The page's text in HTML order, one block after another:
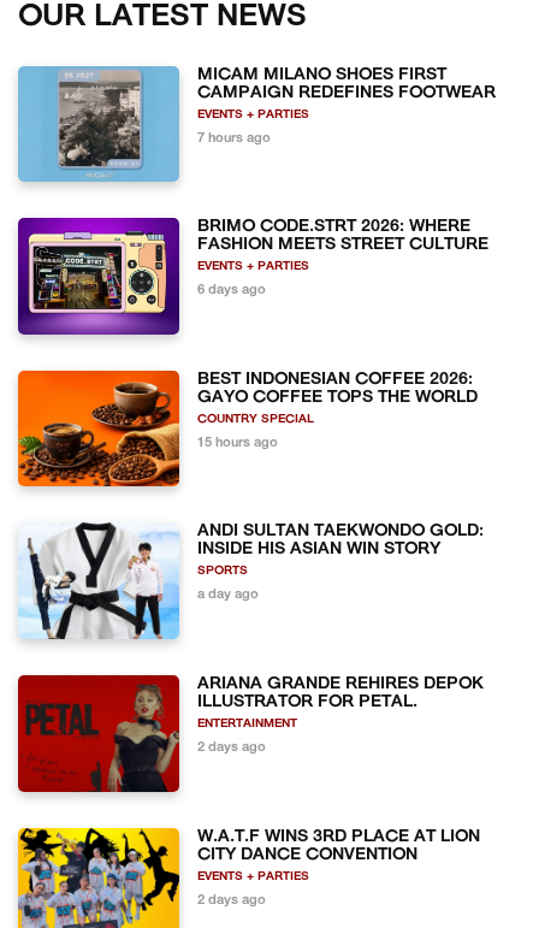
OUR LATEST NEWS
MICAM MILANO SHOES FIRST
CAMPAIGN REDEFINES FOOTWEAR
EVENTS + PARTIES
7 hours ago
BRIMO CODE.STRT 2026: WHERE
FASHION MEETS STREET CULTURE
EVENTS + PARTIES
6 days ago
BEST INDONESIAN COFFEE 2026:
GAYO COFFEE TOPS THE WORLD
COUNTRY SPECIAL
15 hours ago
ANDI SULTAN TAEKWONDO GOLD:
INSIDE HIS ASIAN WIN STORY
SPORTS
a day ago
ARIANA GRANDE REHIRES DEPOK
ILLUSTRATOR FOR PETAL.
ENTERTAINMENT
2 days ago
W.A.T.F WINS 3RD PLACE AT LION
CITY DANCE CONVENTION
EVENTS + PARTIES
2 days ago